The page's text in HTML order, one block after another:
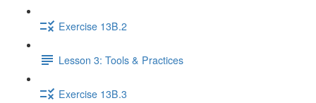
Exercise 13B.2
Lesson 3: Tools & Practices
Exercise 13B.3